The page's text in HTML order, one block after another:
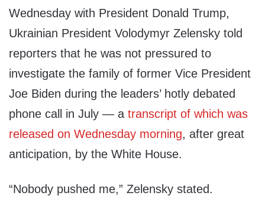
Wednesday with President Donald Trump,
Ukrainian President Volodymyr Zelensky told
reporters that he was not pressured to
investigate the family of former Vice President
Joe Biden during the leaders’ hotly debated
phone call in July — a transcript of which was
released on Wednesday morning, after great
anticipation, by the White House.
“Nobody pushed me,” Zelensky stated.